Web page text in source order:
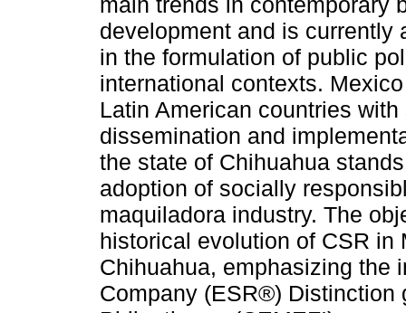
development and is currently
in the formulation of public
international contexts.
Latin American countries
dissemination and
the state of Chihuahua
adoption of socially
maquiladora industry. The
historical evolution of CSR in
Chihuahua, emphasizing the
Company (ESR®) Distinction